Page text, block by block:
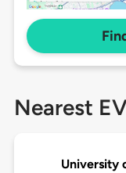
Nearest
University